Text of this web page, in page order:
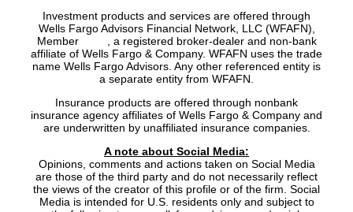
Investment products and services are offered through
Wells Fargo Advisors Financial Network, LLC (WFAFN),
Member
, a registered broker-dealer and non-bank
affiliate of Wells Fargo & Company. WFAFN uses the trade
name Wells Fargo Advisors. Any other referenced entity is
a separate entity from WFAFN.
Insurance products are offered through nonbank
insurance agency affiliates of Wells Fargo & Company and
are underwritten by unaffiliated insurance companies.
A note about Social Media:
Opinions, comments and actions taken on Social Media
are those of the third party and do not necessarily reflect
the views of the creator of this profile or of the firm. Social
Media is intended for U.S. residents only and subject to